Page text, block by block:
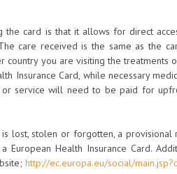
the card is that it allows for direct
care received is the same as the
country you are visiting the treatments
Insurance Card, while necessary
or service will need to be paid for
lost, stolen or forgotten, a
European Health Insurance Card.
http://ec.europa.eu/social/